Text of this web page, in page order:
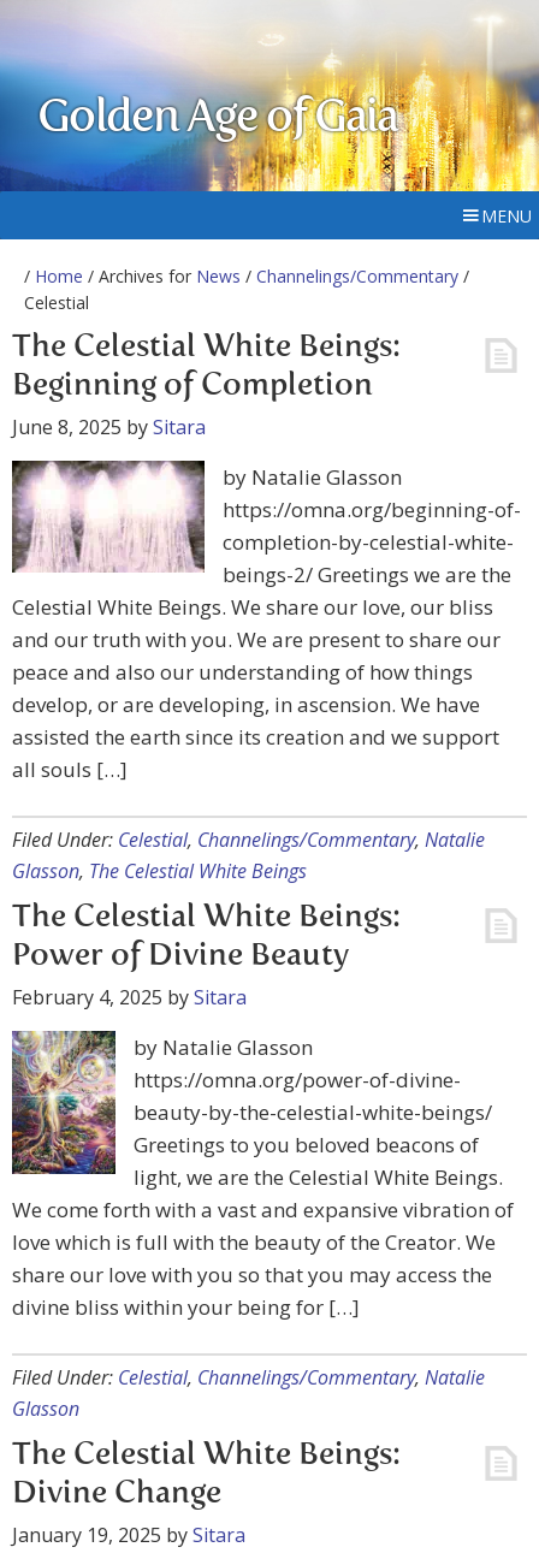
Golden Age of Gaia
MENU
/ Home / Archives for News / Channelings/Commentary /
Celestial
The Celestial White Beings:
Beginning of Completion
June 8, 2025 bySitara
by Natalie Glasson
https://omna.org/beginning-of-
completion-by-celestial-white-
beings-2/ Greetings we are the
Celestial White Beings. We share our love, our bliss
and our truth with you. We are present to share our
peace and also our understanding of how things
develop, or are developing, in ascension. We have
assisted the earth since its creation and we support
all souls […]
Filed Under: Celestial, Channelings/Commentary, Natalie
Glasson, The Celestial White Beings
The Celestial White Beings:
Power of Divine Beauty
February 4, 2025 bySitara
by Natalie Glasson
https://omna.org/power-of-divine-
beauty-by-the-celestial-white-beings/
Greetings to you beloved beacons of
light, we are the Celestial White Beings.
We come forth with a vast and expansive vibration of
love which is full with the beauty of the Creator. We
share our love with you so that you may access the
divine bliss within your being for […]
Filed Under: Celestial, Channelings/Commentary, Natalie
Glasson
The Celestial White Beings:
Divine Change
January 19, 2025 bySitara